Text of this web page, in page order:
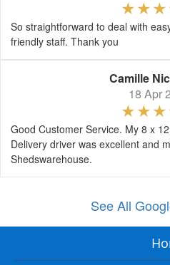
So straightforward to deal with
friendly staff. Thank you
Camille
18 Apr
Good Customer Service. My 8 x
Delivery driver was excellent and
Shedswarehouse.
See All